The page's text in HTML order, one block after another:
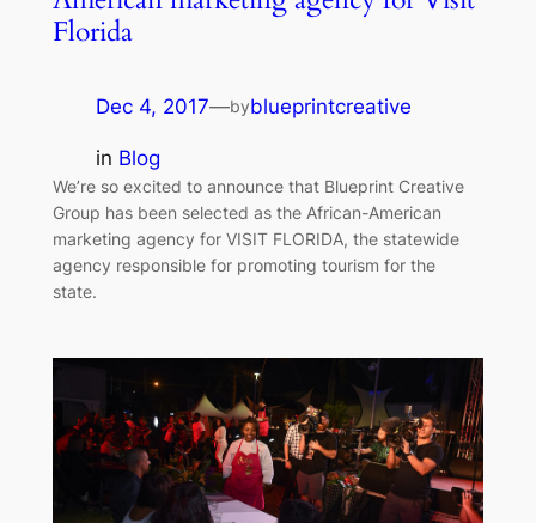
Florida
Dec 4, 2017—byblueprintcreative
in Blog
We’re so excited to announce that Blueprint Creative
Group has been selected as the African-American
marketing agency for VISIT FLORIDA, the statewide
agency responsible for promoting tourism for the
state.